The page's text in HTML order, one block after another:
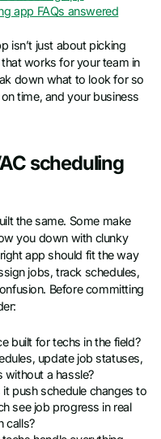
app FAQs answered
isn’t just about picking
works for your team in
down what to look for so
time, and your business
scheduling
the same. Some make
you down with clunky
app should fit the way
jobs, track schedules,
Before committing
built for techs in the field?
update job statuses,
without a hassle?
push schedule changes to
see job progress in real
calls?